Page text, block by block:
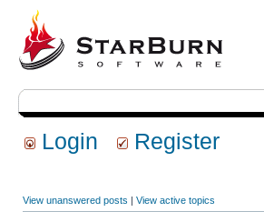
Login Register
View unanswered posts | View active topics